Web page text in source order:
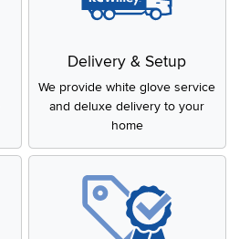
Delivery & Setup
We provide white glove service
and deluxe delivery to your
home